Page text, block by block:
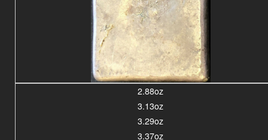
2.88oz
3.13oz
3.29oz
3.37oz